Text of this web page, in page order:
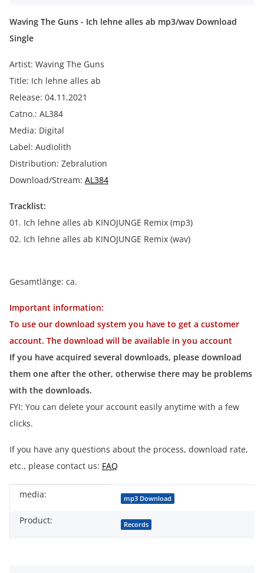
Waving The Guns - Ich lehne alles ab mp3/wav Download
Single
Artist: Waving The Guns
Title: Ich lehne alles ab
Release: 04.11.2021
Catno.: AL384
Media: Digital
Label: Audiolith
Distribution: Zebralution
Download/Stream: AL384
Tracklist:
01. Ich lehne alles ab KINOJUNGE Remix (mp3)
02. Ich lehne alles ab KINOJUNGE Remix (wav)
Gesamtlänge: ca.
Important information:
To use our download system you have to get a customer
account. The download will be available in you account
If you have acquired several downloads, please download
them one after the other, otherwise there may be problems
with the downloads.
FYI: You can delete your account easily anytime with a few
clicks.
If you have any questions about the process, download rate,
etc., please contact us: FAQ
Item information
Value
media: mp3 Download
Product: Records